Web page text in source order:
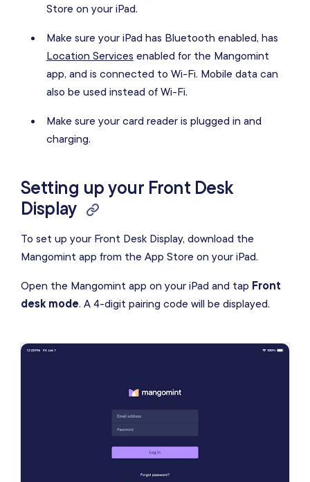
Store on your iPad.
Make sure your iPad has Bluetooth enabled, has
Location Services enabled for the Mangomint
app, and is connected to Wi-Fi. Mobile data can
also be used instead of Wi-Fi.
Make sure your card reader is plugged in and
charging.
Setting up your Front Desk
Display
To set up your Front Desk Display, download the
Mangomint app from the App Store on your iPad.
Open the Mangomint app on your iPad and tap Front
desk mode. A 4-digit pairing code will be displayed.